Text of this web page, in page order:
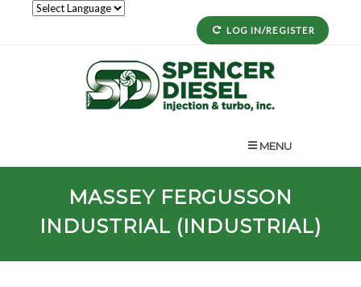
LOG IN/REGISTER
MENU
MASSEY FERGUSSON
INDUSTRIAL (INDUSTRIAL)